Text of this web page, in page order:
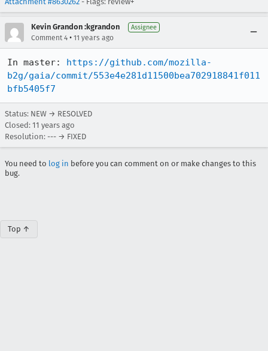
Kevin Grandon :kgrandon Assignee
Comment 4 • 11 years ago
In master: https://github.com/mozilla-
b2g/gaia/commit/553e4e281d11500bea702918841f011
bfb5405f7
Status: NEW → RESOLVED
Closed: 11 years ago
Resolution: --- → FIXED
You need to log in before you can comment on or make changes to this
bug.
Top ↑